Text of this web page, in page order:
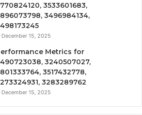
3533601683,
3496984134,
December 15, 2025
Metrics for
3240507027,
3517432778,
3283289762
December 15, 2025